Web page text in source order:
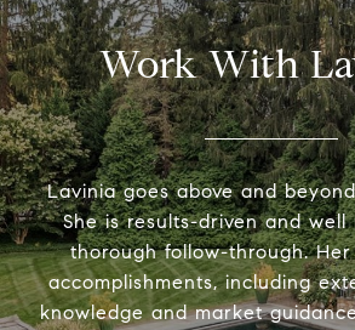
Work With
Lavinia goes above and
She is results-driven and well
thorough follow-through. Her
accomplishments, including
knowledge and market